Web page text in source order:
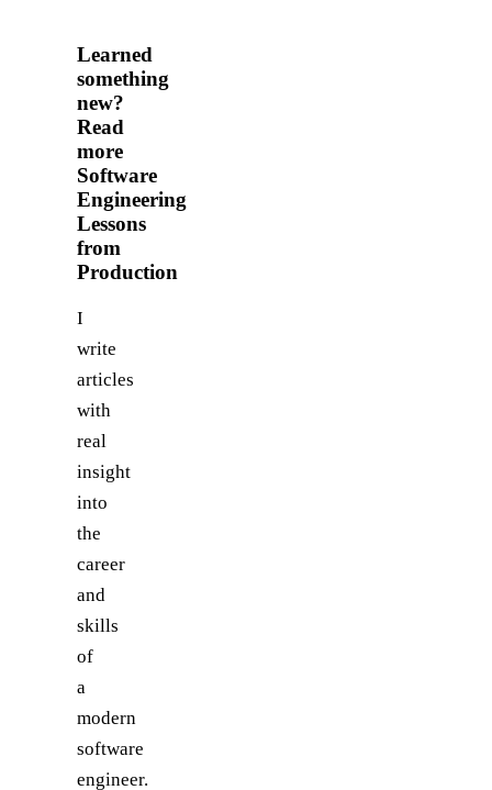
Learned
something
new?
Read
more
Software
Engineering
Lessons
from
Production
I
write
articles
with
real
insight
into
the
career
and
skills
of
a
modern
software
engineer.